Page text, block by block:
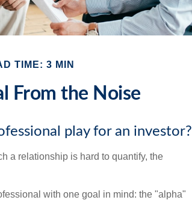
TIME: 3 MIN
From the Noise
play for an investor?
a relationship is hard to quantify, the
with one goal in mind: the "alpha"